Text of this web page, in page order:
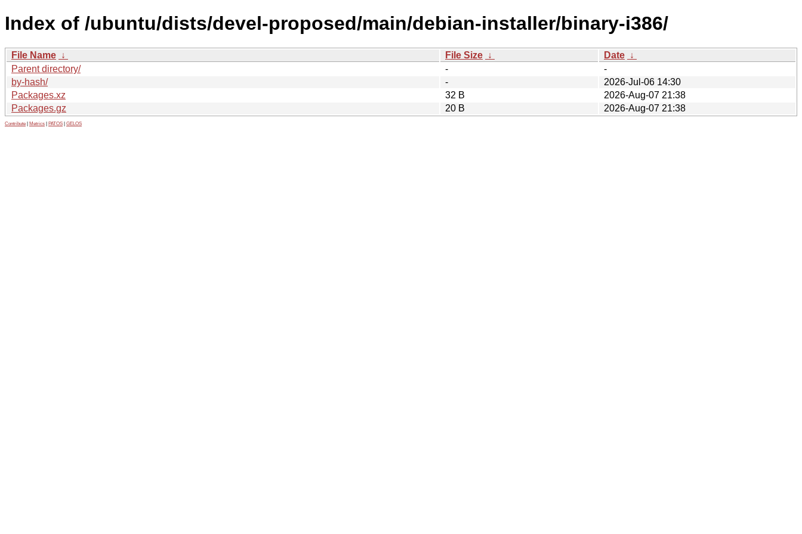
Index of /ubuntu/dists/devel-proposed/main/debian-installer/binary-i386/
File Name ↓ File Size ↓ Date ↓
Parent directory/
-
-
by-hash/
-
2026-Jul-06 14:30
Packages.xz
32 B
2026-Aug-07 21:38
Packages.gz
20 B 2026-Aug-07 21:38
Contribute Metrics PATOS GELOS